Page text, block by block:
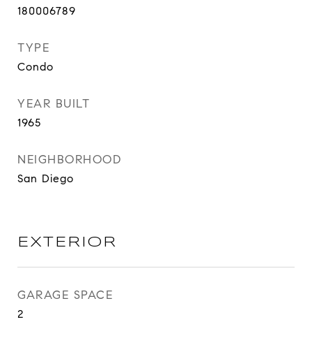
180006789
TYPE
Condo
YEAR BUILT
1965
NEIGHBORHOOD
San Diego
EXTERIOR
GARAGE SPACE
2